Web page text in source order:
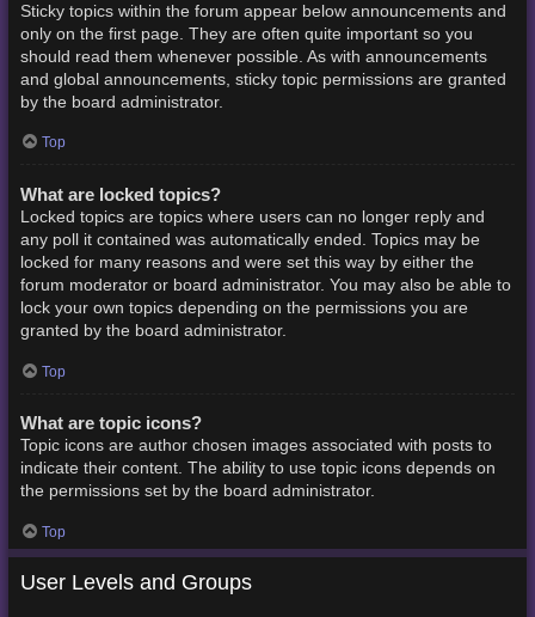
Sticky topics within the forum appear below announcements and
only on the first page. They are often quite important so you
should read them whenever possible. As with announcements
and global announcements, sticky topic permissions are granted
by the board administrator.
Top
What are locked topics?
Locked topics are topics where users can no longer reply and
any poll it contained was automatically ended. Topics may be
locked for many reasons and were set this way by either the
forum moderator or board administrator. You may also be able to
lock your own topics depending on the permissions you are
granted by the board administrator.
Top
What are topic icons?
Topic icons are author chosen images associated with posts to
indicate their content. The ability to use topic icons depends on
the permissions set by the board administrator.
Top
User Levels and Groups